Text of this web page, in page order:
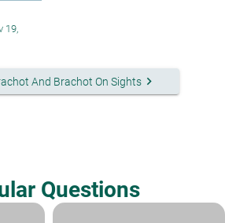
19,
And Brachot On Sights keyboard_arrow_right
Questions